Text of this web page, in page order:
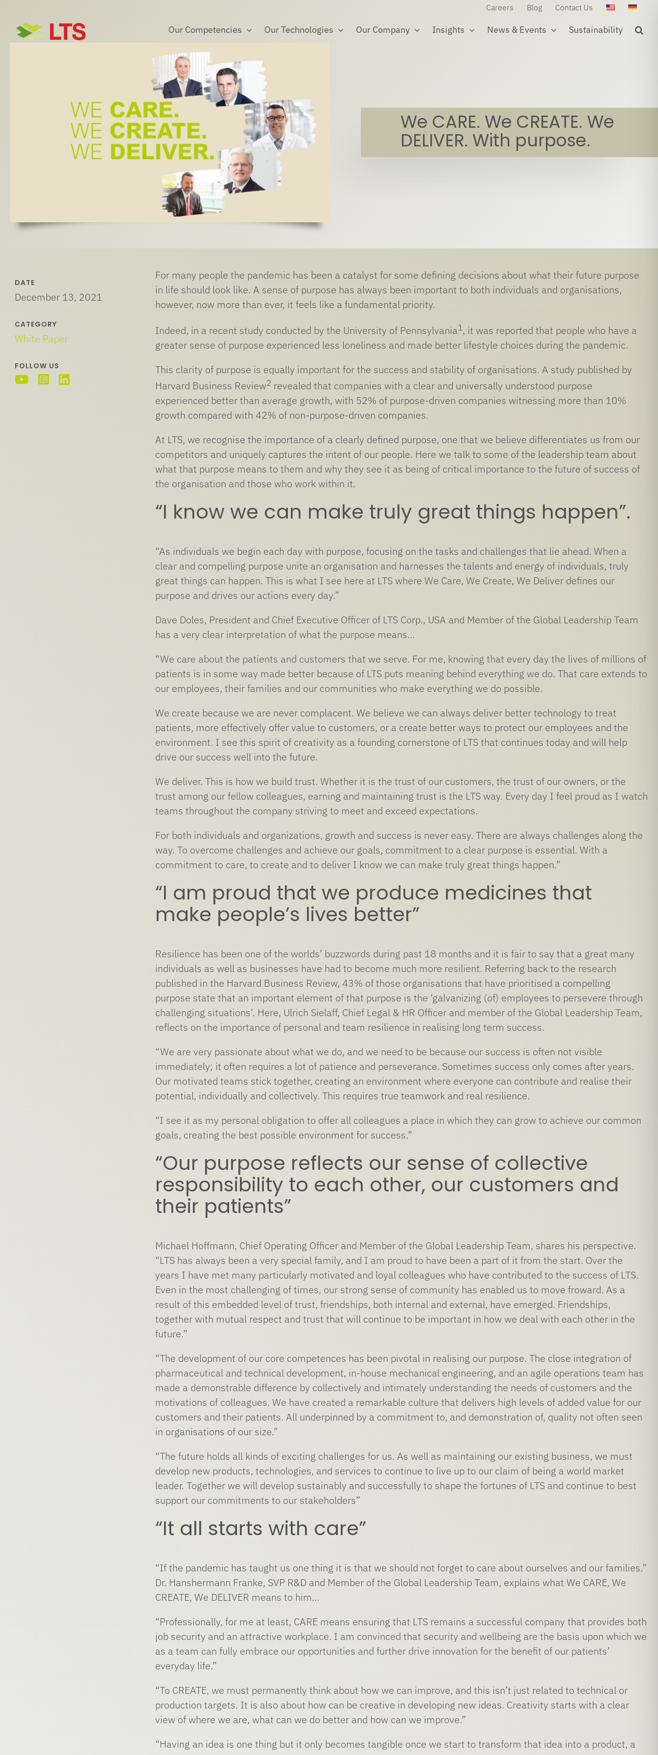
content
Careers Blog Contact Us
Our Competencies Our Technologies Our Company Insights News & Events Sustainability
We CARE. We CREATE. We
DELIVER. With purpose.
DATE
December 13, 2021
CATEGORY
White Paper
FOLLOW US
For many people the pandemic has been a catalyst for some defining decisions about what their future purpose
in life should look like. A sense of purpose has always been important to both individuals and organisations,
however, now more than ever, it feels like a fundamental priority.
Indeed, in a recent study conducted by the University of Pennsylvania1, it was reported that people who have a
greater sense of purpose experienced less loneliness and made better lifestyle choices during the pandemic.
This clarity of purpose is equally important for the success and stability of organisations. A study published by
Harvard Business Review2 revealed that companies with a clear and universally understood purpose
experienced better than average growth, with 52% of purpose-driven companies witnessing more than 10%
growth compared with 42% of non-purpose-driven companies.
At LTS, we recognise the importance of a clearly defined purpose, one that we believe differentiates us from our
competitors and uniquely captures the intent of our people. Here we talk to some of the leadership team about
what that purpose means to them and why they see it as being of critical importance to the future of success of
the organisation and those who work within it.
“I know we can make truly great things happen”.
“As individuals we begin each day with purpose, focusing on the tasks and challenges that lie ahead. When a
clear and compelling purpose unite an organisation and harnesses the talents and energy of individuals, truly
great things can happen. This is what I see here at LTS where We Care, We Create, We Deliver defines our
purpose and drives our actions every day.”
Dave Doles, President and Chief Executive Officer of LTS Corp., USA and Member of the Global Leadership Team
has a very clear interpretation of what the purpose means…
“We care about the patients and customers that we serve. For me, knowing that every day the lives of millions of
patients is in some way made better because of LTS puts meaning behind everything we do. That care extends to
our employees, their families and our communities who make everything we do possible.
We create because we are never complacent. We believe we can always deliver better technology to treat
patients, more effectively offer value to customers, or a create better ways to protect our employees and the
environment. I see this spirit of creativity as a founding cornerstone of LTS that continues today and will help
drive our success well into the future.
We deliver. This is how we build trust. Whether it is the trust of our customers, the trust of our owners, or the
trust among our fellow colleagues, earning and maintaining trust is the LTS way. Every day I feel proud as I watch
teams throughout the company striving to meet and exceed expectations.
For both individuals and organizations, growth and success is never easy. There are always challenges along the
way. To overcome challenges and achieve our goals, commitment to a clear purpose is essential. With a
commitment to care, to create and to deliver I know we can make truly great things happen.”
“I am proud that we produce medicines that
make people’s lives better”
Resilience has been one of the worlds’ buzzwords during past 18 months and it is fair to say that a great many
individuals as well as businesses have had to become much more resilient. Referring back to the research
published in the Harvard Business Review, 43% of those organisations that have prioritised a compelling
purpose state that an important element of that purpose is the ‘galvanizing (of) employees to persevere through
challenging situations’. Here, Ulrich Sielaff, Chief Legal & HR Officer and member of the Global Leadership Team,
reflects on the importance of personal and team resilience in realising long term success.
“We are very passionate about what we do, and we need to be because our success is often not visible
immediately; it often requires a lot of patience and perseverance. Sometimes success only comes after years.
Our motivated teams stick together, creating an environment where everyone can contribute and realise their
potential, individually and collectively. This requires true teamwork and real resilience.
“I see it as my personal obligation to offer all colleagues a place in which they can grow to achieve our common
goals, creating the best possible environment for success.”
“Our purpose reflects our sense of collective
responsibility to each other, our customers and
their patients”
Michael Hoffmann, Chief Operating Officer and Member of the Global Leadership Team, shares his perspective.
“LTS has always been a very special family, and I am proud to have been a part of it from the start. Over the
years I have met many particularly motivated and loyal colleagues who have contributed to the success of LTS.
Even in the most challenging of times, our strong sense of community has enabled us to move froward. As a
result of this embedded level of trust, friendships, both internal and external, have emerged. Friendships,
together with mutual respect and trust that will continue to be important in how we deal with each other in the
future.”
“The development of our core competences has been pivotal in realising our purpose. The close integration of
pharmaceutical and technical development, in-house mechanical engineering, and an agile operations team has
made a demonstrable difference by collectively and intimately understanding the needs of customers and the
motivations of colleagues. We have created a remarkable culture that delivers high levels of added value for our
customers and their patients. All underpinned by a commitment to, and demonstration of, quality not often seen
in organisations of our size.”
“The future holds all kinds of exciting challenges for us. As well as maintaining our existing business, we must
develop new products, technologies, and services to continue to live up to our claim of being a world market
leader. Together we will develop sustainably and successfully to shape the fortunes of LTS and continue to best
support our commitments to our stakeholders”
“It all starts with care”
“If the pandemic has taught us one thing it is that we should not forget to care about ourselves and our families.”
Dr. Hanshermann Franke, SVP R&D and Member of the Global Leadership Team, explains what We CARE, We
CREATE, We DELIVER means to him…
“Professionally, for me at least, CARE means ensuring that LTS remains a successful company that provides both
job security and an attractive workplace. I am convinced that security and wellbeing are the basis upon which we
as a team can fully embrace our opportunities and further drive innovation for the benefit of our patients’
everyday life.”
“To CREATE, we must permanently think about how we can improve, and this isn’t just related to technical or
production targets. It is also about how can be creative in developing new ideas. Creativity starts with a clear
view of where we are, what can we do better and how can we improve.”
“Having an idea is one thing but it only becomes tangible once we start to transform that idea into a product, a